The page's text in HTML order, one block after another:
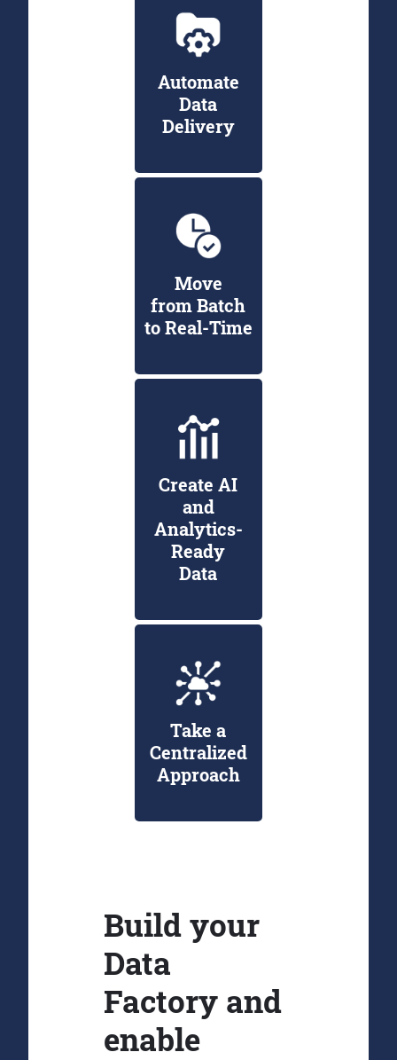
Automate
Data
Delivery
Move
from Batch
to Real-Time
Create AI
and
Analytics-
Ready
Data
Take a
Centralized
Approach
Build your
Data
Factory and
enable